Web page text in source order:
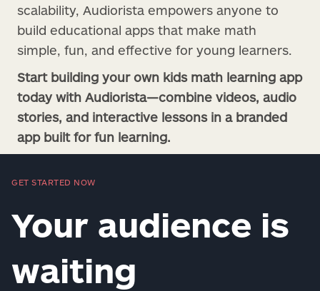
scalability, Audiorista empowers anyone to
build educational apps that make math
simple, fun, and effective for young learners.
Start building your own kids math learning app
today with Audiorista—combine videos, audio
stories, and interactive lessons in a branded
app built for fun learning.
GET STARTED NOW
Your audience is
waiting